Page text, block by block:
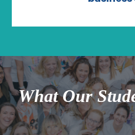
What Our